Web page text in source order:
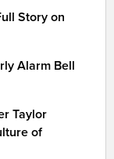
Story on
Alarm Bell
Taylor
of